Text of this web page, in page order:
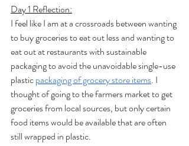
Day 1 Reflection:
I feel like I am at a crossroads between wanting
to buy groceries to eat out less and wanting to
eat out at restaurants with sustainable
packaging to avoid the unavoidable single-use
plastic packaging of grocery store items. I
thought of going to the farmers market to get
groceries from local sources, but only certain
food items would be available that are often
still wrapped in plastic.